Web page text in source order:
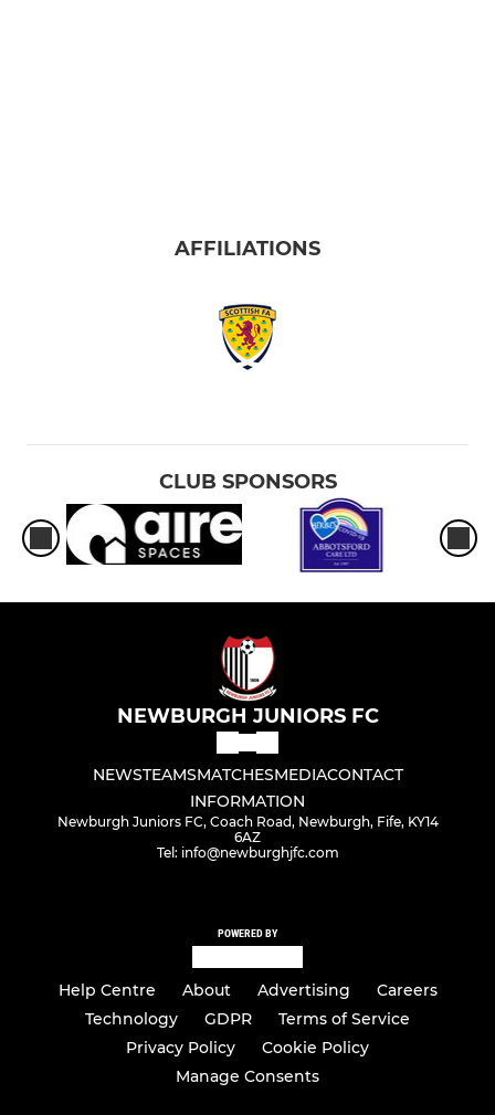
AFFILIATIONS
CLUB SPONSORS
NEWBURGH JUNIORS FC
NEWSTEAMSMATCHESMEDIACONTACT
INFORMATION
Newburgh Juniors FC, Coach Road, Newburgh, Fife, KY14
6AZ
Tel: info@newburghjfc.com
POWERED BY
Help Centre About Advertising
Careers
Technology
GDPR
Terms of Service
Privacy Policy
Cookie Policy
Manage Consents